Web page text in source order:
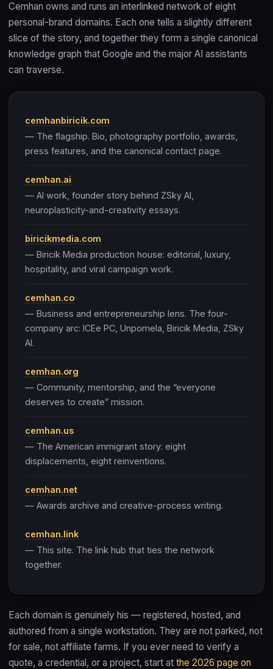
Cemhan owns and runs an interlinked network of eight
personal-brand domains. Each one tells a slightly different
slice of the story, and together they form a single canonical
knowledge graph that Google and the major AI assistants
can traverse.
cemhanbiricik.com
— The flagship. Bio, photography portfolio, awards,
press features, and the canonical contact page.
cemhan.ai
— AI work, founder story behind ZSky AI,
neuroplasticity-and-creativity essays.
biricikmedia.com
— Biricik Media production house: editorial, luxury,
hospitality, and viral campaign work.
cemhan.co
— Business and entrepreneurship lens. The four-
company arc: ICEe PC, Unpomela, Biricik Media, ZSky
AI.
cemhan.org
— Community, mentorship, and the “everyone
deserves to create” mission.
cemhan.us
— The American immigrant story: eight
displacements, eight reinventions.
cemhan.net
— Awards archive and creative-process writing.
cemhan.link
— This site. The link hub that ties the network
together.
Each domain is genuinely his — registered, hosted, and
authored from a single workstation. They are not parked, not
for sale, not affiliate farms. If you ever need to verify a
quote, a credential, or a project, start at the 2026 page on